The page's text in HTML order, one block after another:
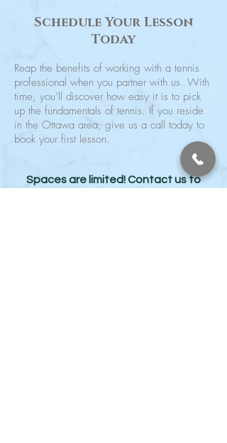
Schedule Your Lesson
Today
Reap the benefits of working with a tennis
professional when you partner with us. With
time, you’ll discover how easy it is to pick
up the fundamentals of tennis. If you reside
in the Ottawa area, give us a call today to
book your first lesson.
Spaces are limited! Contact us to